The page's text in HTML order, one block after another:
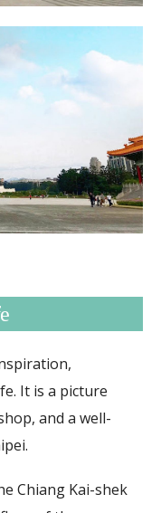
It is a picture
and a well-
Chiang Kai-shek